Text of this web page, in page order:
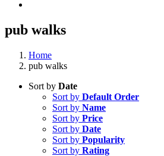
pub walks
Home
pub walks
Sort by Date
Sort by Default Order
Sort by Name
Sort by Price
Sort by Date
Sort by Popularity
Sort by Rating